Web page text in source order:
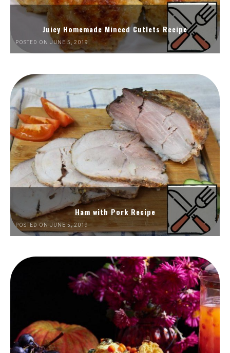
Juicy Homemade Minced Cutlets Recipe
POSTED ON JUNE 5, 2019
Ham with Pork Recipe
POSTED ON JUNE 5, 2019